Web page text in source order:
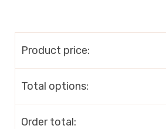
Product price:
Total options:
Order total: